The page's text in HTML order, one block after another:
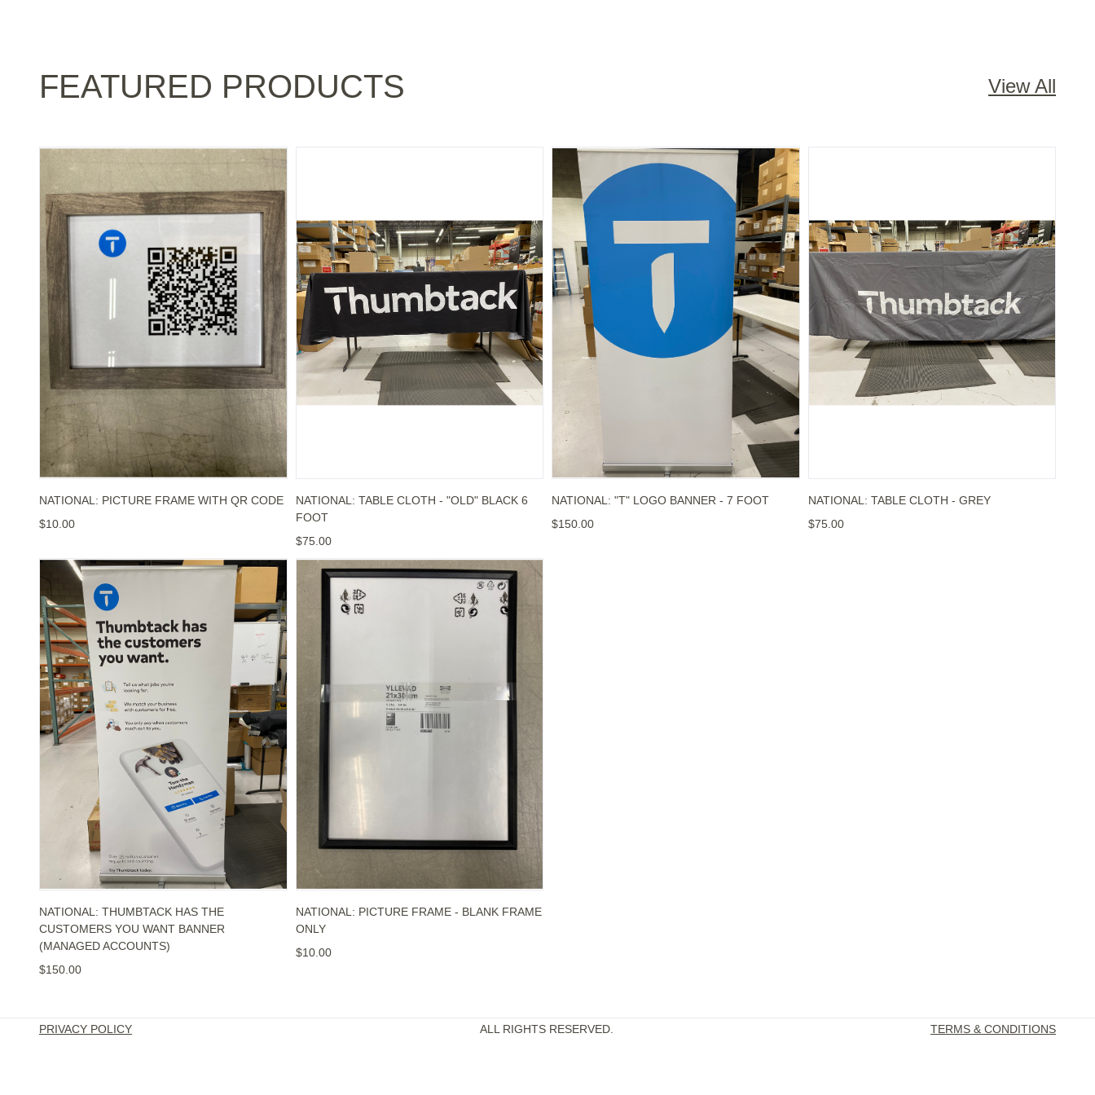
FEATURED PRODUCTS View All
NATIONAL: PICTURE FRAME WITH QR CODE
NATIONAL: PICTURE FRAME WITH QR CODE
$10.00
NATIONAL: TABLE CLOTH - "OLD" BLACK 6 FOOT
NATIONAL: TABLE CLOTH - "OLD" BLACK 6
FOOT
$75.00
NATIONAL: "T" LOGO BANNER - 7 FOOT
NATIONAL: "T" LOGO BANNER - 7 FOOT
$150.00
NATIONAL: TABLE CLOTH - GREY
$75.00
NATIONAL: THUMBTACK HAS THE CUSTOMERS YOU WANT BANNER (MANAGED ACCOUNTS)
NATIONAL: THUMBTACK HAS THE
CUSTOMERS YOU WANT BANNER
(MANAGED ACCOUNTS)
$150.00
NATIONAL: PICTURE FRAME - BLANK FRAME ONLY
NATIONAL: PICTURE FRAME - BLANK FRAME
ONLY
$10.00
PRIVACY POLICY ALL RIGHTS RESERVED. TERMS & CONDITIONS